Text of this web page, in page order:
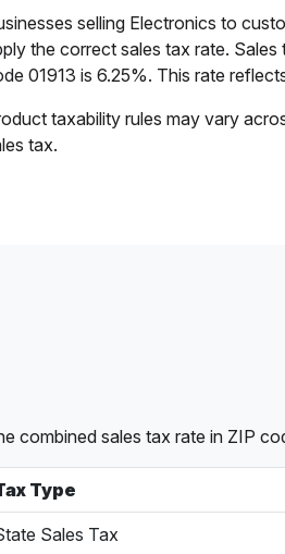
selling Electronics to
the correct sales tax rate.
01913 is 6.25%. This rate
taxability rules may vary
tax.
combined sales tax rate in ZIP
Type
Sales Tax